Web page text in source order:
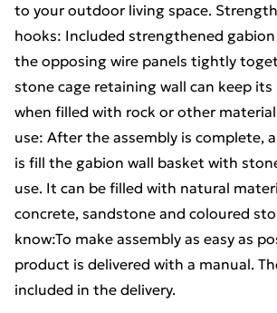
to your outdoor living space.
hooks: Included strengthened
the opposing wire panels tightly
stone cage retaining wall can keep its
when filled with rock or other
use: After the assembly is complete,
is fill the gabion wall basket with
use. It can be filled with natural
concrete, sandstone and coloured
know:To make assembly as easy as
product is delivered with a manual.
included in the delivery.